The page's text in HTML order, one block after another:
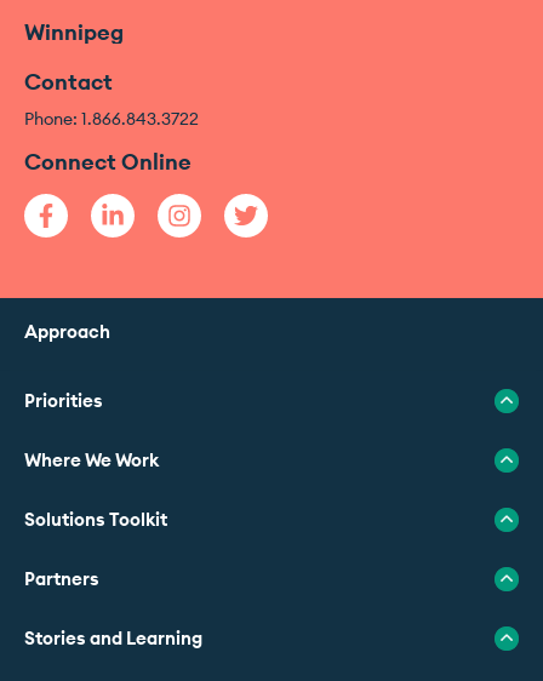
Winnipeg
Contact
Phone: 1.866.843.3722
Connect Online
Approach
Priorities
Where We Work
Solutions Toolkit
Partners
Stories and Learning